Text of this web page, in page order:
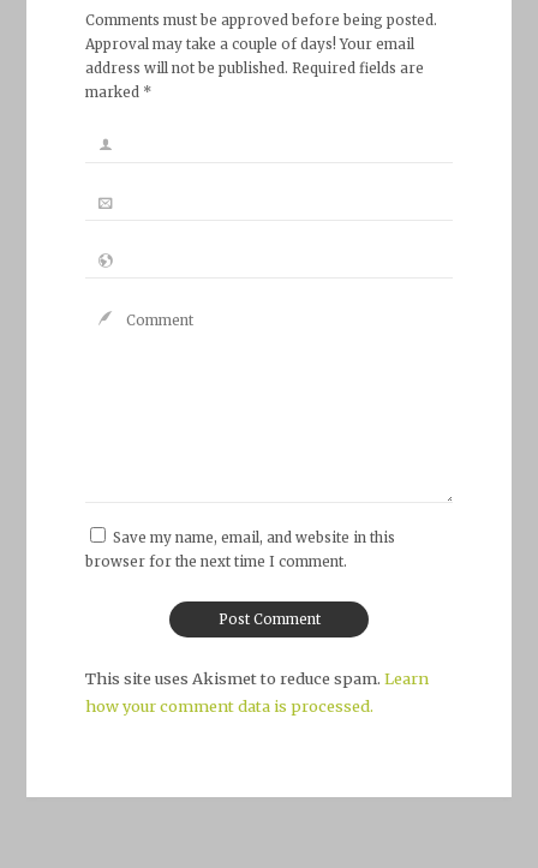
Comments must be approved before being posted.
Approval may take a couple of days! Your email
address will not be published. Required fields are
marked *
Save my name, email, and website in this
browser for the next time I comment.
This site uses Akismet to reduce spam. Learn
how your comment data is processed.